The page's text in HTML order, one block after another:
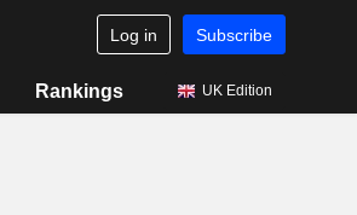
Log in Subscribe
Rankings UK Edition